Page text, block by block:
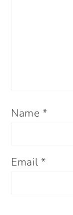
Name *
Email*